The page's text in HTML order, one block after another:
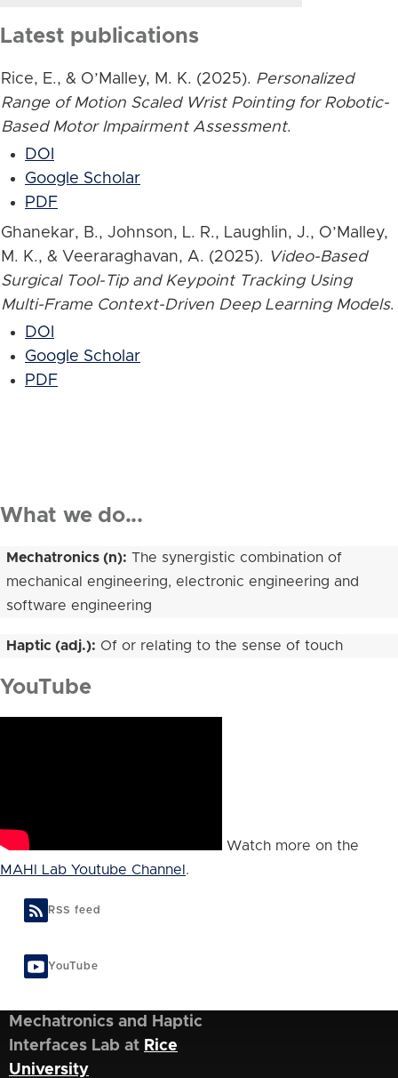
Latest publications
Rice, E., & O’Malley, M. K. (2025). Personalized
Range of Motion Scaled Wrist Pointing for Robotic-
Based Motor Impairment Assessment.
DOI
Google Scholar
PDF
Ghanekar, B., Johnson, L. R., Laughlin, J., O’Malley,
M. K., & Veeraraghavan, A. (2025). Video-Based
Surgical Tool-Tip and Keypoint Tracking Using
Multi-Frame Context-Driven Deep Learning Models.
DOI
Google Scholar
PDF
What we do...
Mechatronics (n): The synergistic combination of
mechanical engineering, electronic engineering and
software engineering
Haptic (adj.): Of or relating to the sense of touch
YouTube
Watch more on the
MAHI Lab Youtube Channel .
RSS feed
YouTube
Mechatronics and Haptic
Interfaces Lab at Rice
University